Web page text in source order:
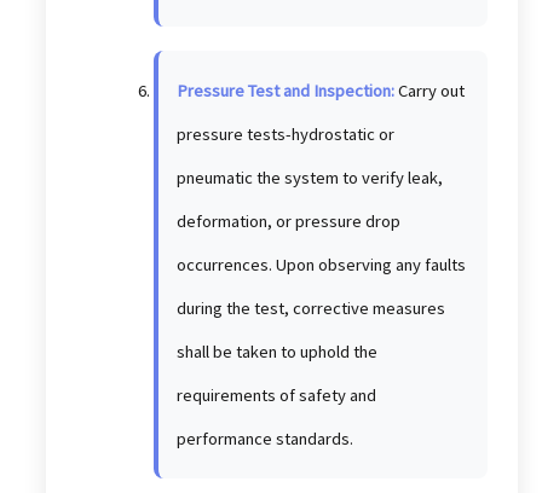
Pressure Test and Inspection:Carry out
pressure tests-hydrostatic or
pneumatic the system to verify leak,
deformation, or pressure drop
occurrences. Upon observing any faults
during the test, corrective measures
shall be taken to uphold the
requirements of safety and
performance standards.